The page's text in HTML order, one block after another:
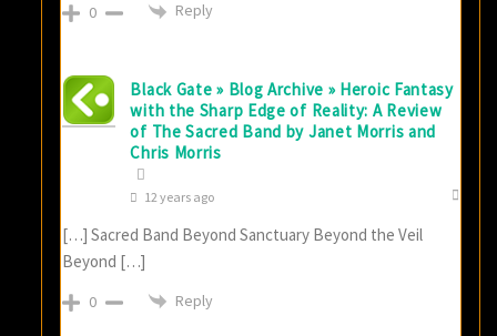
0 Reply
Black Gate » Blog Archive » Heroic Fantasy
with the Sharp Edge of Reality: A Review
of The Sacred Band by Janet Morris and
Chris Morris
12 years ago
[…] Sacred Band Beyond Sanctuary Beyond the Veil
Beyond […]
0 Reply